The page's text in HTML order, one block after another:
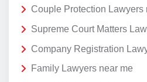
Couple Protection Lawyers
Supreme Court Matters
Company Registration
Family Lawyers near me